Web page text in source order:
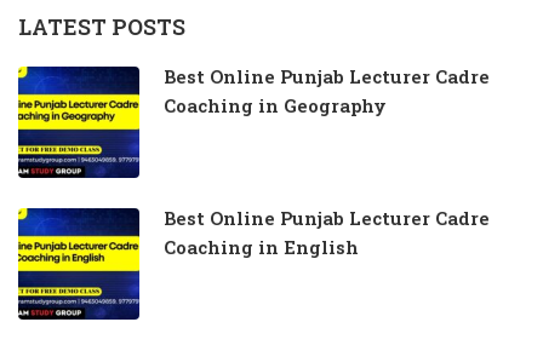
LATEST POSTS
Best Online Punjab Lecturer Cadre
Coaching in Geography
Best Online Punjab Lecturer Cadre
Coaching in English